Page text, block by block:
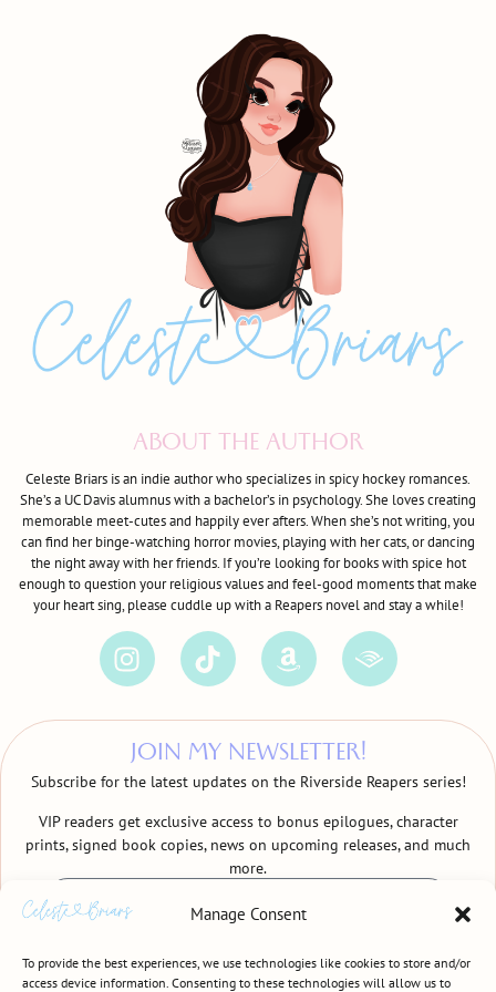
Manage Consent
To provide the best experiences, we use technologies like cookies to store and/or
access device information. Consenting to these technologies will allow us to
ABOUT THE AUTHOR
Celeste Briars is an indie author who specializes in spicy hockey romances.
She’s a UC Davis alumnus with a bachelor’s in psychology. She loves creating
memorable meet-cutes and happily ever afters. When she’s not writing, you
can find her binge-watching horror movies, playing with her cats, or dancing
the night away with her friends. If you’re looking for books with spice hot
enough to question your religious values and feel-good moments that make
your heart sing, please cuddle up with a Reapers novel and stay a while!
JOIN MY NEWSLETTER!
Subscribe for the latest updates on the Riverside Reapers series!
VIP readers get exclusive access to bonus epilogues, character
prints, signed book copies, news on upcoming releases, and much
more.